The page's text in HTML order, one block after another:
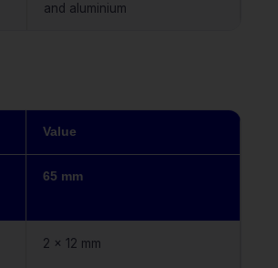
and aluminium
Value
65 mm
2 x 12 mm